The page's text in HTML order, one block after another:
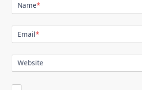
Name*
Email*
Website